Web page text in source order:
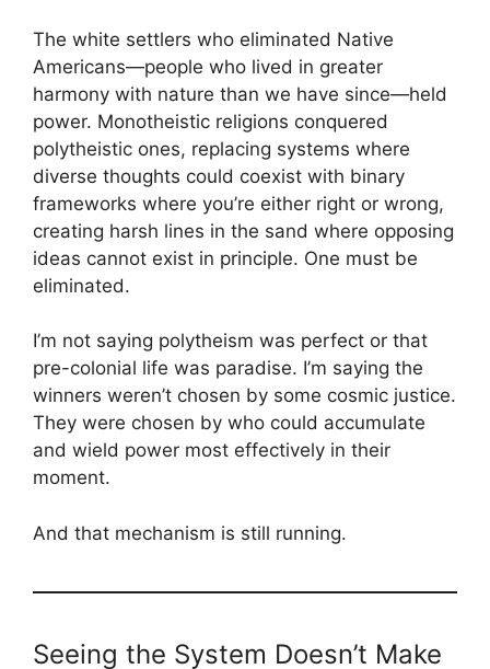
The white settlers who eliminated Native
Americans—people who lived in greater
harmony with nature than we have since—held
power. Monotheistic religions conquered
polytheistic ones, replacing systems where
diverse thoughts could coexist with binary
frameworks where you’re either right or wrong,
creating harsh lines in the sand where opposing
ideas cannot exist in principle. One must be
eliminated.
I’m not saying polytheism was perfect or that
pre-colonial life was paradise. I’m saying the
winners weren’t chosen by some cosmic justice.
They were chosen by who could accumulate
and wield power most effectively in their
moment.
And that mechanism is still running.
Seeing the System Doesn’t Make